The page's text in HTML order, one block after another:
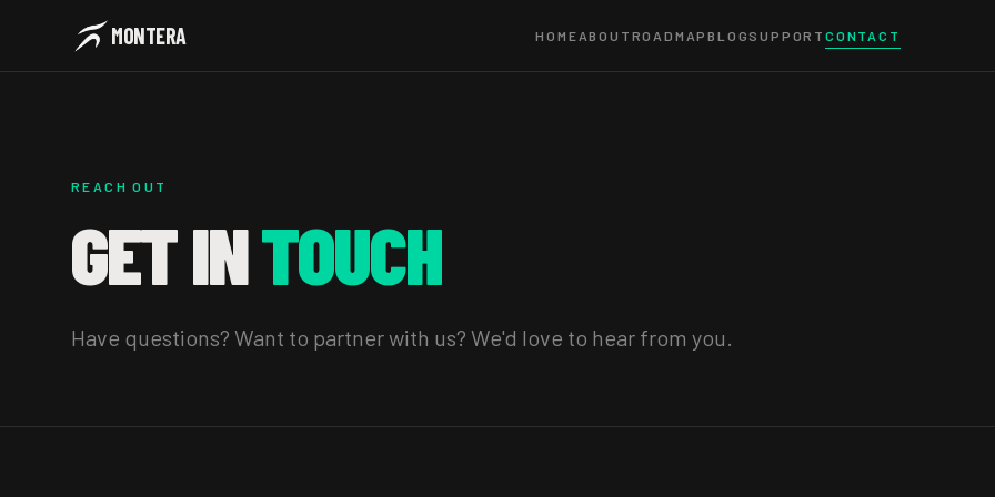
MONTERA HOME ABOUT ROADMAPBLOG SUPPORT CONTACT
REACH OUT
GET INTOUCH
Have questions? Want to partner with us? We'd love to hear from you.